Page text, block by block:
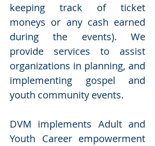
keeping track of ticket
moneys or any cash earned
during the events). We
provide services to assist
organizations in planning, and
implementing gospel and
youth community events.
DVM implements Adult and
Youth Career empowerment